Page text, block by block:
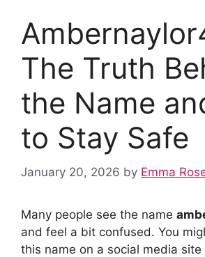
The Truth
the Name
to Stay Safe
January 20, 2026 by Emma
Many people see the name
and feel a bit confused. You
this name on a social media